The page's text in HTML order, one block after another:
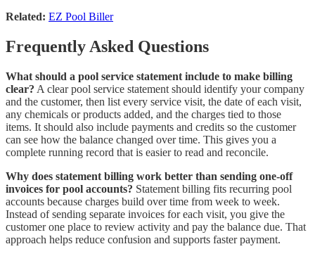
Related: EZ Pool Biller
Frequently Asked Questions
What should a pool service statement include to make billing
clear? A clear pool service statement should identify your company
and the customer, then list every service visit, the date of each visit,
any chemicals or products added, and the charges tied to those
items. It should also include payments and credits so the customer
can see how the balance changed over time. This gives you a
complete running record that is easier to read and reconcile.
Why does statement billing work better than sending one-off
invoices for pool accounts? Statement billing fits recurring pool
accounts because charges build over time from week to week.
Instead of sending separate invoices for each visit, you give the
customer one place to review activity and pay the balance due. That
approach helps reduce confusion and supports faster payment.